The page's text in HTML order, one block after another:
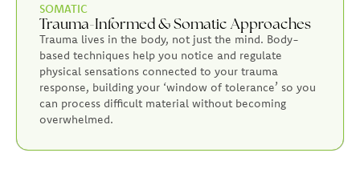
SOMATIC
Trauma-Informed & Somatic Approaches
Trauma lives in the body, not just the mind. Body-
based techniques help you notice and regulate
physical sensations connected to your trauma
response, building your ‘window of tolerance’ so you
can process difficult material without becoming
overwhelmed.